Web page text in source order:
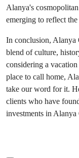
Alanya's
emerging to reflect
In conclusion, Alanya
blend of culture,
considering a
place to call home,
take our word for it.
clients who have
investments in Alanya